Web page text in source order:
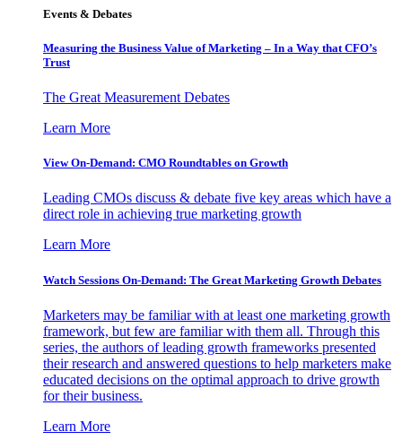
Events & Debates
Measuring the Business Value of Marketing – In a Way that CFO’s
Trust
The Great Measurement Debates
Learn More
View On-Demand: CMO Roundtables on Growth
Leading CMOs discuss & debate five key areas which have a
direct role in achieving true marketing growth
Learn More
Watch Sessions On-Demand: The Great Marketing Growth Debates
Marketers may be familiar with at least one marketing growth
framework, but few are familiar with them all. Through this
series, the authors of leading growth frameworks presented
their research and answered questions to help marketers make
educated decisions on the optimal approach to drive growth
for their business.
Learn More